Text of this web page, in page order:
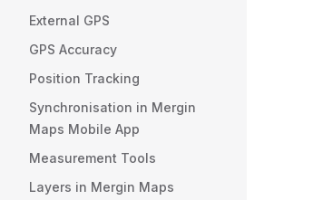
External GPS
GPS Accuracy
Position Tracking
Synchronisation in Mergin
Maps Mobile App
Measurement Tools
Layers in Mergin Maps